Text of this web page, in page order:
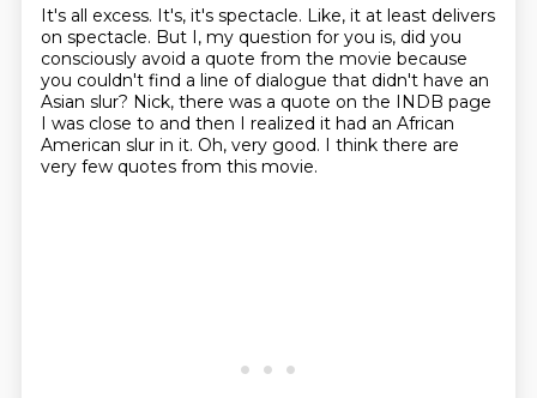
It's all excess. It's, it's spectacle. Like, it at least delivers
on spectacle. But I, my question for you is, did you
consciously avoid a quote from the movie because
you couldn't find a line of dialogue that didn't have an
Asian slur? Nick, there was a quote on the INDB page
I was close to and then I realized it had an African
American slur in it. Oh, very good. I think there are
very few quotes from this movie.